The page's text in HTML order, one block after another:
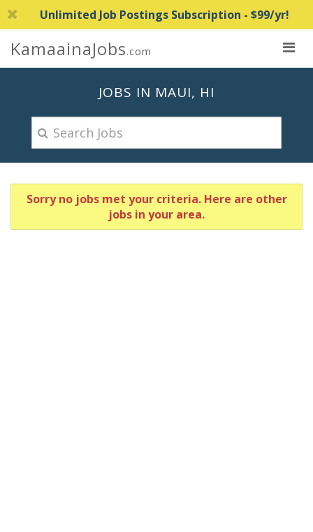
Unlimited Job Postings Subscription - $99/yr!
KamaainaJobs.com
JOBS IN MAUI, HI
Sorry no jobs met your criteria. Here are other
jobs in your area.